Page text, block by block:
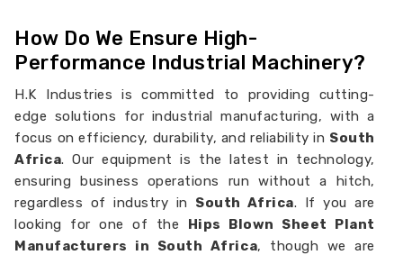
How Do We Ensure High-
Performance Industrial Machinery?
H.K Industries is committed to providing cutting-
edge solutions for industrial manufacturing, with a
focus on efficiency, durability, and reliability in South
Africa. Our equipment is the latest in technology,
ensuring business operations run without a hitch,
regardless of industry in South Africa. If you are
looking for one of the Hips Blown Sheet Plant
Manufacturers in South Africa, though we are